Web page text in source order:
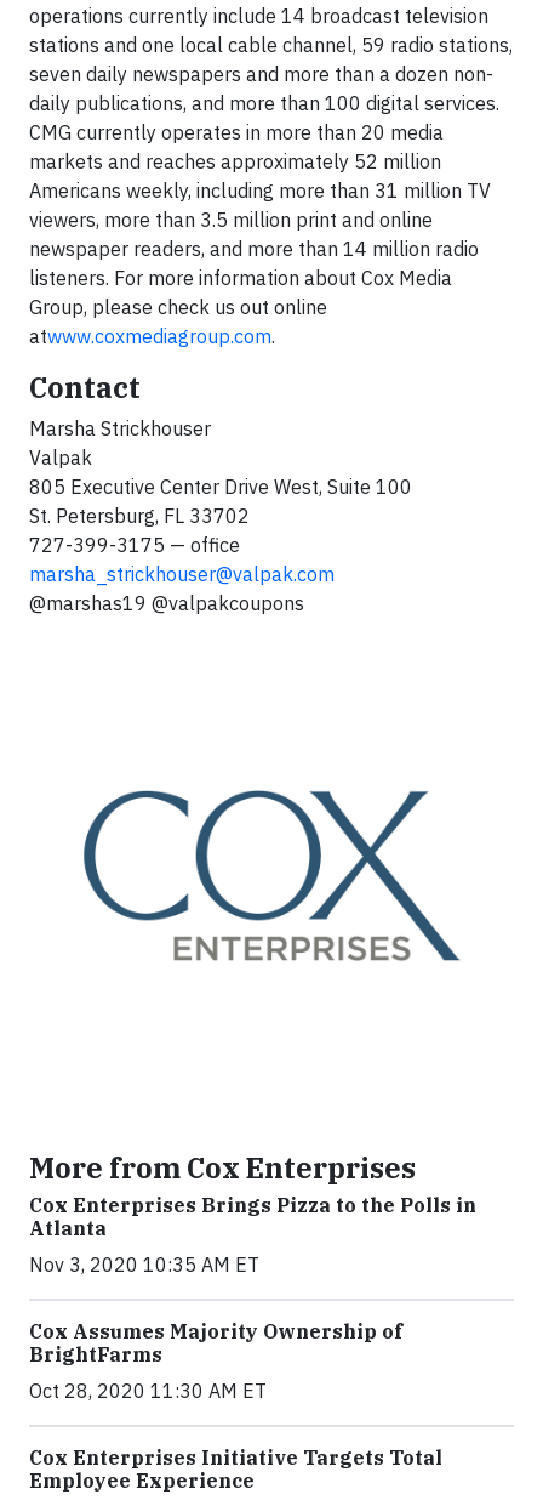
operations currently include 14 broadcast television
stations and one local cable channel, 59 radio stations,
seven daily newspapers and more than a dozen non-
daily publications, and more than 100 digital services.
CMG currently operates in more than 20 media
markets and reaches approximately 52 million
Americans weekly, including more than 31 million TV
viewers, more than 3.5 million print and online
newspaper readers, and more than 14 million radio
listeners. For more information about Cox Media
Group, please check us out online
atwww.coxmediagroup.com.
Contact
Marsha Strickhouser
Valpak
805 Executive Center Drive West, Suite 100
St. Petersburg, FL 33702
727-399-3175 — office
marsha_strickhouser@valpak.com
@marshas19 @valpakcoupons
More from Cox Enterprises
Cox Enterprises Brings Pizza to the Polls in
Atlanta
Nov 3, 2020 10:35 AM ET
Cox Assumes Majority Ownership of
BrightFarms
Oct 28, 2020 11:30 AM ET
Cox Enterprises Initiative Targets Total
Employee Experience